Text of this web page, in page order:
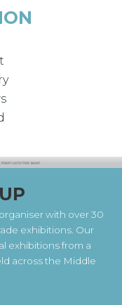
with over 30
exhibitions. Our
exhibitions from a
across the Middle